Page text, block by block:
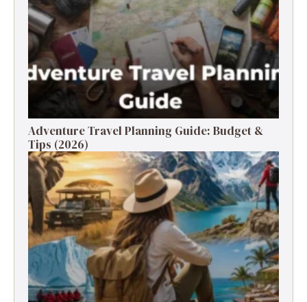
Adventure Travel Planning Guide: Budget &
Tips (2026)